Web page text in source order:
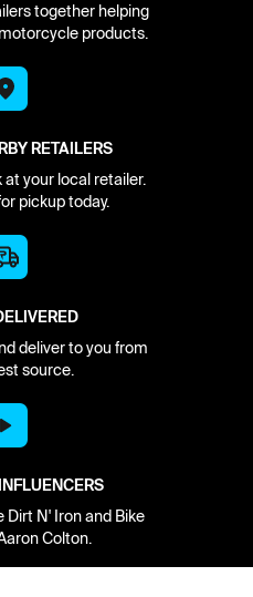
together helping
products.
RETAILERS
your local retailer.
pickup today.
deliver to you from
source.
Dirt N' Iron and Bike
Colton.